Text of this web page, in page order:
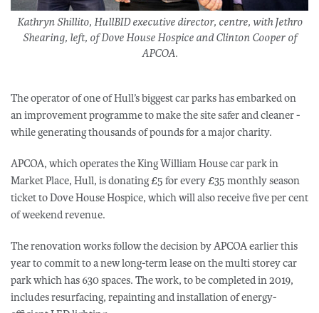
Kathryn Shillito, HullBID executive director, centre, with Jethro
Shearing, left, of Dove House Hospice and Clinton Cooper of
APCOA.
The operator of one of Hull’s biggest car parks has embarked on
an improvement programme to make the site safer and cleaner -
while generating thousands of pounds for a major charity.
APCOA, which operates the King William House car park in
Market Place, Hull, is donating £5 for every £35 monthly season
ticket to Dove House Hospice, which will also receive five per cent
of weekend revenue.
The renovation works follow the decision by APCOA earlier this
year to commit to a new long-term lease on the multi storey car
park which has 630 spaces. The work, to be completed in 2019,
includes resurfacing, repainting and installation of energy-